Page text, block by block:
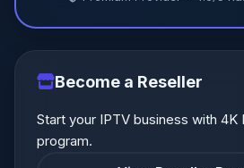
Become a Reseller
Start your IPTV business with
program.